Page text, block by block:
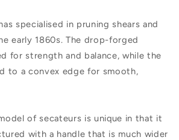
Handle
specialised in pruning shears and
early 1860s. The drop-forged
for strength and balance, while the
to a convex edge for smooth,
of secateurs is unique in that it
with a handle that is much wider